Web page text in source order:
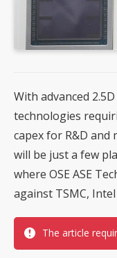
With advanced
technologies
capex for R&D
will be just a few
where OSE ASE
against TSMC, Intel
The article